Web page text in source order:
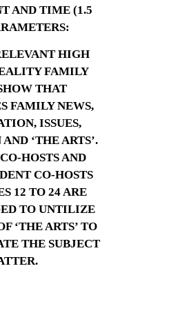
AND TIME (1.5
HIGH
FAMILY
THAT
FAMILY NEWS,
ISSUES,
‘THE ARTS’.
HOSTS AND
CO-HOSTS
12 TO 24 ARE
TO UNTILIZE
‘THE ARTS’ TO
THE SUBJECT